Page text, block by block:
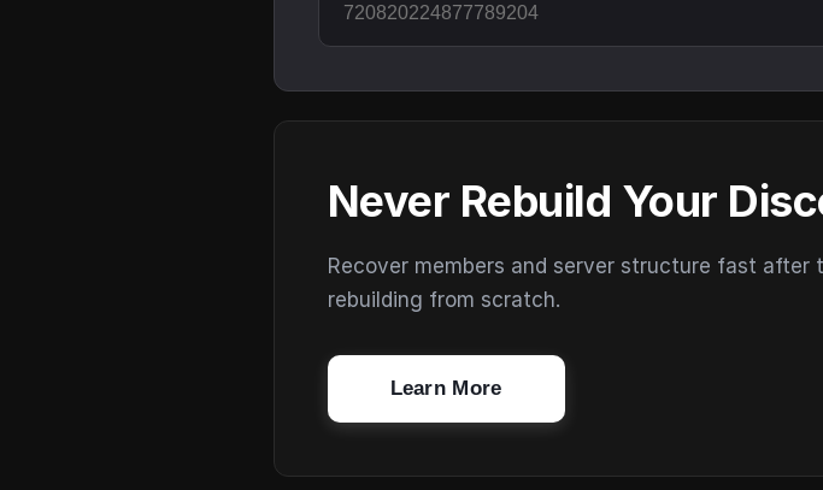
Never Rebuild Your
Recover members and server structure fast after
rebuilding from scratch.
Learn More